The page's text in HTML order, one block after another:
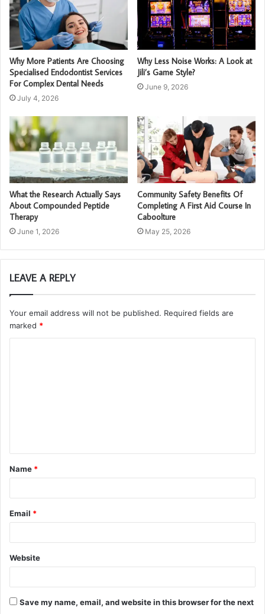
Why More Patients Are Choosing
Specialised Endodontist Services
For Complex Dental Needs
July 4, 2026
Why Less Noise Works: A Look at
Jili’s Game Style?
June 9, 2026
What the Research Actually Says
About Compounded Peptide
Therapy
June 1, 2026
Community Safety Benefits Of
Completing A First Aid Course In
Caboolture
May 25, 2026
LEAVE A REPLY
Your email address will not be published. Required fields are
marked *
t
*
Name *
Email *
Website
Save my name, email, and website in this browser for the next